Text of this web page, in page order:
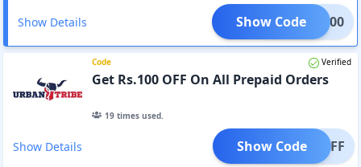
Show Details BAN200
Show Code
Code Verified
Get Rs.100 OFF On All Prepaid Orders
19times used.
Show Details 100OFF
Show Code